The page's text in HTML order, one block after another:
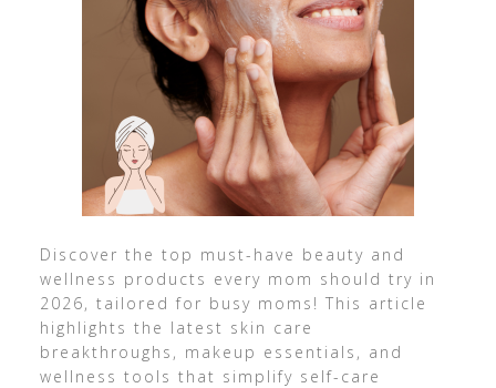
Discover the top must-have beauty and
wellness products every mom should try in
2026, tailored for busy moms! This article
highlights the latest skin care
breakthroughs, makeup essentials, and
wellness tools that simplify self-care